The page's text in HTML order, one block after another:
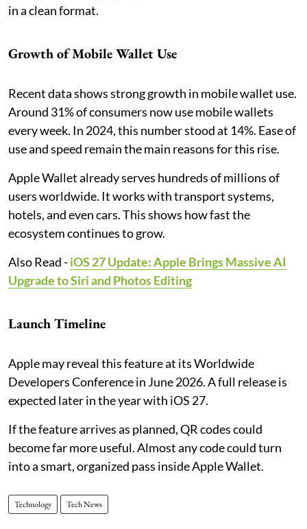
in a clean format.
Growth of Mobile Wallet Use
Recent data shows strong growth in mobile wallet use.
Around 31% of consumers now use mobile wallets
every week. In 2024, this number stood at 14%. Ease of
use and speed remain the main reasons for this rise.
Apple Wallet already serves hundreds of millions of
users worldwide. It works with transport systems,
hotels, and even cars. This shows how fast the
ecosystem continues to grow.
Also Read -iOS 27 Update: Apple Brings Massive AI
Upgrade to Siri and Photos Editing
Launch Timeline
Apple may reveal this feature at its Worldwide
Developers Conference in June 2026. A full release is
expected later in the year with iOS 27.
If the feature arrives as planned, QR codes could
become far more useful. Almost any code could turn
into a smart, organized pass inside Apple Wallet.
Technology Tech News